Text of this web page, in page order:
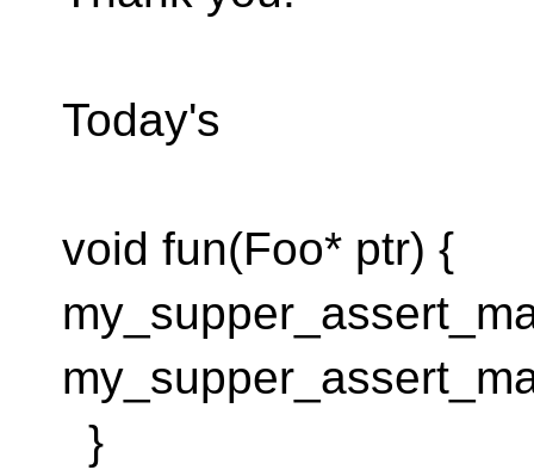
Today's
void fun(Foo* ptr) {
}